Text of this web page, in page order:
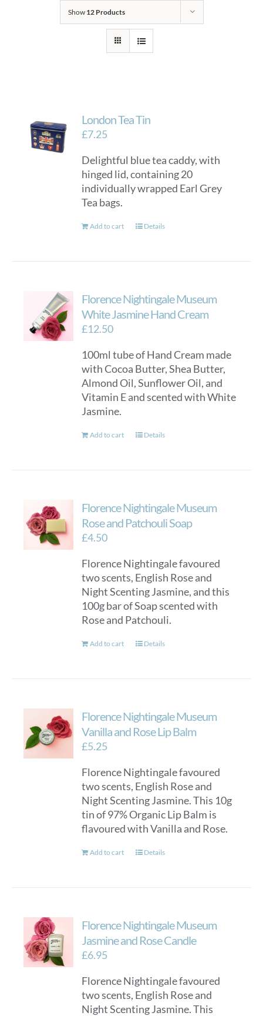
Show 12 Products
London Tea Tin
£7.25
Delightful blue tea caddy, with
hinged lid, containing 20
individually wrapped Earl Grey
Tea bags.
Add to cart Details
Florence Nightingale Museum
White Jasmine Hand Cream
£12.50
100ml tube of Hand Cream made
with Cocoa Butter, Shea Butter,
Almond Oil, Sunflower Oil, and
Vitamin E and scented with White
Jasmine.
Add to cart Details
Florence Nightingale Museum
Rose and Patchouli Soap
£4.50
Florence Nightingale favoured
two scents, English Rose and
Night Scenting Jasmine, and this
100g bar of Soap scented with
Rose and Patchouli.
Add to cart Details
Florence Nightingale Museum
Vanilla and Rose Lip Balm
£5.25
Florence Nightingale favoured
two scents, English Rose and
Night Scenting Jasmine. This 10g
tin of 97% Organic Lip Balm is
flavoured with Vanilla and Rose.
Add to cart Details
Florence Nightingale Museum
Jasmine and Rose Candle
£6.95
Florence Nightingale favoured
two scents, English Rose and
Night Scenting Jasmine. This